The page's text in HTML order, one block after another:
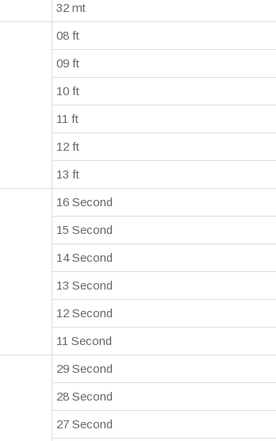
32 mt
08 ft
09 ft
10 ft
11 ft
12 ft
13 ft
16 Second
15 Second
14 Second
13 Second
12 Second
11 Second
29 Second
28 Second
27 Second